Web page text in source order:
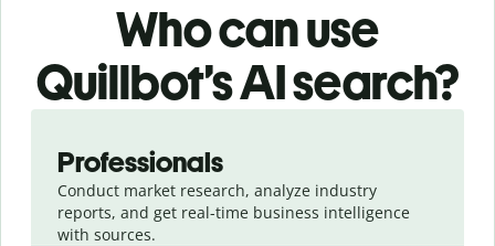
Who can use
Quillbot’s AI search?
Professionals
Conduct market research, analyze industry
reports, and get real-time business intelligence
with sources.